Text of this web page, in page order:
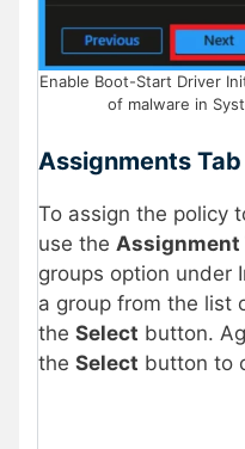
Enable Boot-Start Driver
of malware in
Assignments
To assign the policy
use the Assignment
groups option under
a group from the list
the Select button.
the Select button to